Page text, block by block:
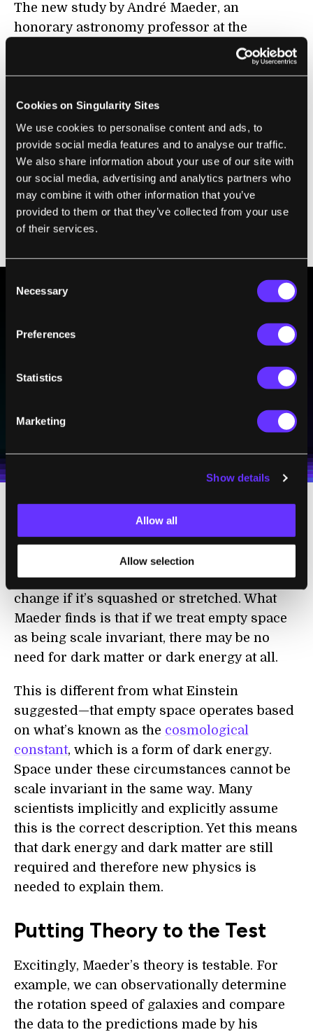
Cookies on Singularity Sites
We use cookies to personalise content and ads, to
provide social media features and to analyse our traffic.
We also share information about your use of our site with
our social media, advertising and analytics partners who
may combine it with other information that you’ve
provided to them or that they’ve collected from your use
of their services.
Selection
Necessary
Preferences
Statistics
Marketing
Show details
Allow all
Allow selection
The new study by André Maeder, an
honorary astronomy professor at the
University of Geneva, centers around
”. Scale
given law of physics (or set of physical
objects) do not change, even if we were to
multiply their lengths or energies by some
number. They are the same, independent of
scale. As an example of a very specific type
of scale invariance, think of a fractal. Even if
we zoom in by some set magnification, the
BE PART OF THE FUTURE
Sign up to receive top stories about groundbreaking
I agree to receive other communications from Singularity.
We could treat empty space itself as having
this quality. In other words, empty space still
has the properties of empty space, even if we
zoom in or out—and its properties do not
change if it’s squashed or stretched. What
Maeder finds is that if we treat empty space
as being scale invariant, there may be no
need for dark matter or dark energy at all.
This is different from what Einstein
suggested—that empty space operates based
on what’s known as the cosmological
constant, which is a form of dark energy.
Space under these circumstances cannot be
scale invariant in the same way. Many
scientists implicitly and explicitly assume
this is the correct description. Yet this means
that dark energy and dark matter are still
required and therefore new physics is
needed to explain them.
Putting Theory to the Test
Excitingly, Maeder’s theory is testable. For
example, we can observationally determine
the rotation speed of galaxies and compare
the data to the predictions made by his